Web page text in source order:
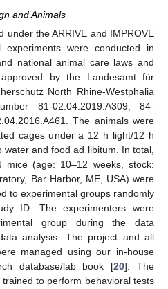
and Animals
under the ARRIVE and IMPROVE
were conducted in
national animal care laws and
by the Landesamt für
North Rhine-Westphalia
81-02.04.2019.A309, 84-
The animals were
cages under a 12 h light/12 h
and food ad libitum. In total,
(age: 10–12 weeks, stock:
Bar Harbor, ME, USA) were
to experimental groups randomly
ID. The experimenters were
group during the data
analysis. The project and all
managed using our in-house
database/lab book [20]. The
to perform behavioral tests